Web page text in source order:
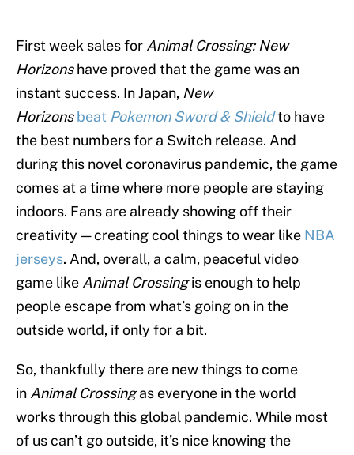
First week sales for Animal Crossing: New
Horizonshave proved that the game was an
instant success. In Japan, New
Horizonsbeat Pokemon Sword & Shieldto have
the best numbers for a Switch release. And
during this novel coronavirus pandemic, the game
comes at a time where more people are staying
indoors. Fans are already showing off their
creativity — creating cool things to wear like NBA
jerseys. And, overall, a calm, peaceful video
game like Animal Crossingis enough to help
people escape from what’s going on in the
outside world, if only for a bit.
So, thankfully there are new things to come
in Animal Crossingas everyone in the world
works through this global pandemic. While most
of us can’t go outside, it’s nice knowing the